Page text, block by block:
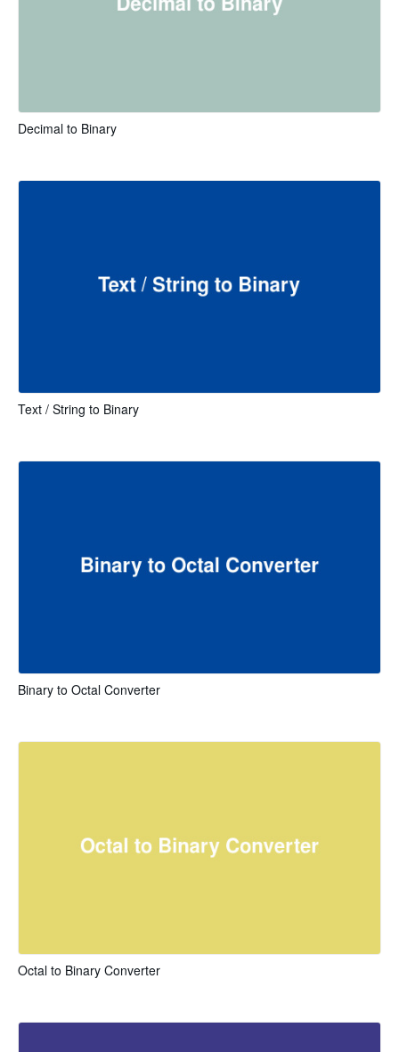
Decimal to Binary
Text / String to Binary
Binary to Octal Converter
Octal to Binary Converter